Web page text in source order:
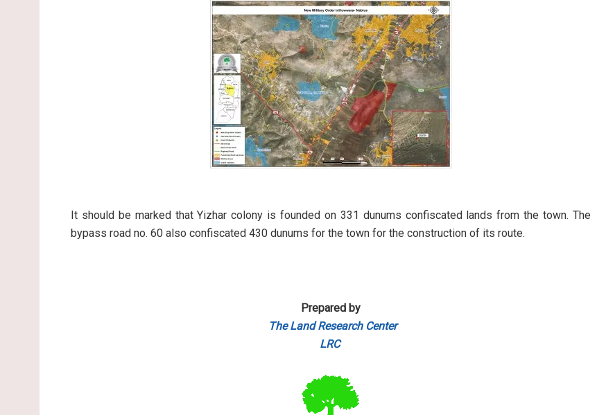
It should be marked that Yizhar colony is founded on 331 dunums confiscated lands from the town. The
bypass road no. 60 also confiscated 430 dunums for the town for the construction of its route.
Prepared by
The Land Research Center
LRC